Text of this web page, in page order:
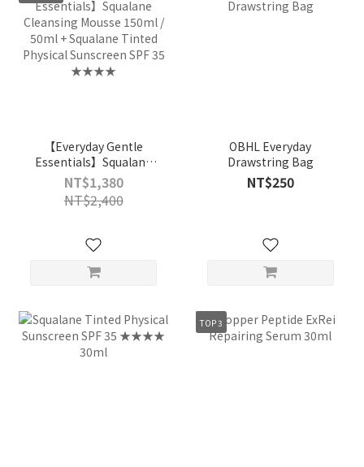
【Everyday Gentle
Essentials】Squalane
Cleansing Mousse
150ml / 50ml + Squalane
Tinted Physical
★★★★
NT$1,380
NT$2,400
OBHL Everyday
Drawstring Bag
NT$250
TOP 3